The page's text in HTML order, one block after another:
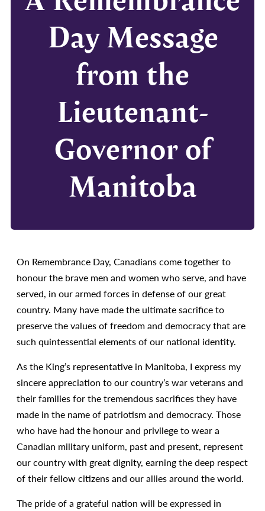
Day Message
from the
Lieutenant-
Governor of
Manitoba
On Remembrance Day, Canadians come together to
honour the brave men and women who serve, and have
served, in our armed forces in defense of our great
country. Many have made the ultimate sacrifice to
preserve the values of freedom and democracy that are
such quintessential elements of our national identity.
As the King’s representative in Manitoba, I express my
sincere appreciation to our country’s war veterans and
their families for the tremendous sacrifices they have
made in the name of patriotism and democracy. Those
who have had the honour and privilege to wear a
Canadian military uniform, past and present, represent
our country with great dignity, earning the deep respect
of their fellow citizens and our allies around the world.
The pride of a grateful nation will be expressed in